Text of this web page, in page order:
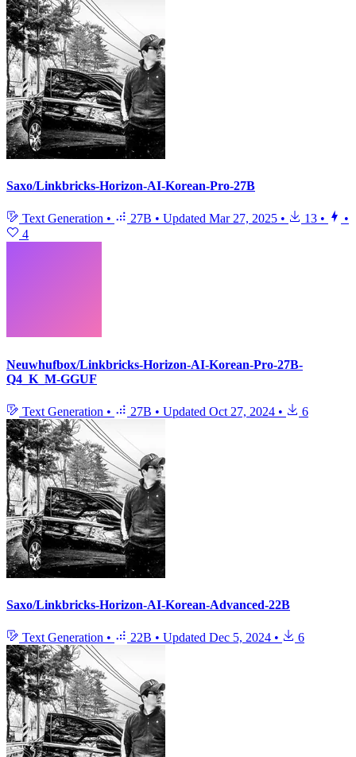
Saxo/Linkbricks-Horizon-AI-Korean-Pro-27B
Text Generation • 27B • Updated Mar 27, 2025 • 13 •
•
4
Neuwhufbox/Linkbricks-Horizon-AI-Korean-Pro-27B-
Q4_K_M-GGUF
Text Generation • 27B • Updated Oct 27, 2024 • 6
Saxo/Linkbricks-Horizon-AI-Korean-Advanced-22B
Text Generation • 22B • Updated Dec 5, 2024 • 6